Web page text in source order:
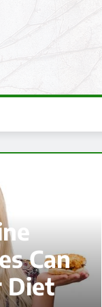
for
and Pipe